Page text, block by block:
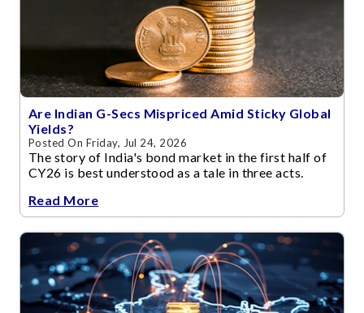
Are Indian G-Secs Mispriced Amid Sticky Global
Yields?
Posted On Friday, Jul 24, 2026
The story of India's bond market in the first half of
CY26 is best understood as a tale in three acts.
Read More